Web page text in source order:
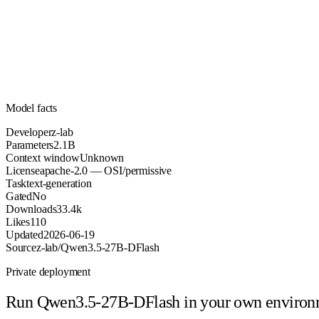
Model facts
Developerz-lab
Parameters2.1B
Context windowUnknown
Licenseapache-2.0 — OSI/permissive
Tasktext-generation
GatedNo
Downloads33.4k
Likes110
Updated2026-06-19
Sourcez-lab/Qwen3.5-27B-DFlash
Private deployment
Run Qwen3.5-27B-DFlash in your own